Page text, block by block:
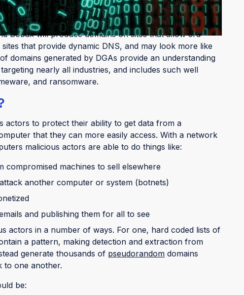
and control domains which are used to communicate
these domains are nonsensical, such as sndjfnin.com.
Bobax will produce domains on sites that allow 3rd
that provide dynamic DNS, and may look more like
domains generated by DGAs provide an understanding
nearly all industries, and includes such well
and ransomware.
actors to protect their ability to get data from a
that they can more easily access. With a network
malicious actors are able to do things like:
compromised machines to sell elsewhere
another computer or system (botnets)
and publishing them for all to see
actors in a number of ways. For one, hard coded lists of
a pattern, making detection and extraction from
generate thousands of pseudorandom domains
to one another.
be: